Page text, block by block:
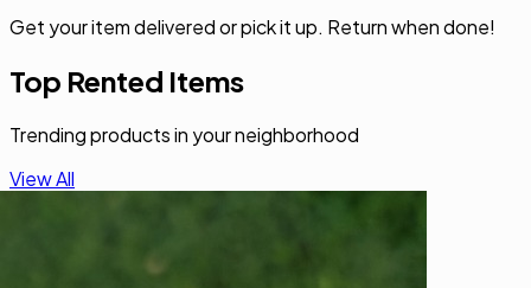
Get your item delivered or pick it up. Return when done!
Top Rented Items
Trending products in your neighborhood
View All